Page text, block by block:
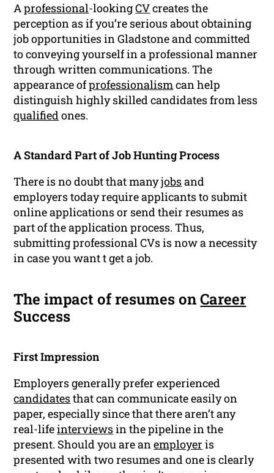
Aprofessional-lookingCVcreates the
perception as if you’re serious about obtaining
job opportunities in Gladstone and committed
to conveying yourself in a professional manner
through written communications. The
appearance ofprofessionalismcan help
distinguish highly skilled candidates from less
qualifiedones.
A Standard Part of Job Hunting Process
There is no doubt that manyjobsand
employers today require applicants to submit
online applications or send their resumes as
part of the application process. Thus,
submitting professional CVs is now a necessity
in case you want t get a job.
The impact of resumes onCareer
Success
First Impression
Employers generally prefer experienced
candidatesthat can communicate easily on
paper, especially since that there aren’t any
real-lifeinterviewsin the pipeline in the
present. Should you are anemployer is
presented with two resumes and one is clearly